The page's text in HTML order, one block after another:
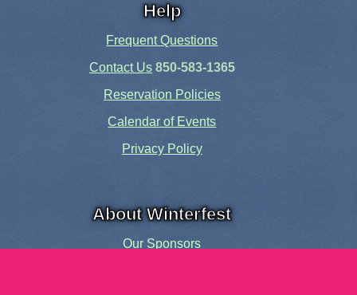
Help
Frequent Questions
Contact Us 850-583-1365
Reservation Policies
Calendar of Events
Privacy Policy
About Winterfest
Our Sponsors